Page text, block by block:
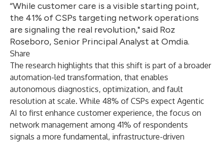
“While customer care is a visible starting point,
the 41% of CSPs targeting network operations
are signaling the real revolution," said Roz
Roseboro, Senior Principal Analyst at Omdia.
Share
The research highlights that this shift is part of a broader
automation-led transformation, that enables
autonomous diagnostics, optimization, and fault
resolution at scale. While 48% of CSPs expect Agentic
AI to first enhance customer experience, the focus on
network management among 41% of respondents
signals a more fundamental, infrastructure-driven